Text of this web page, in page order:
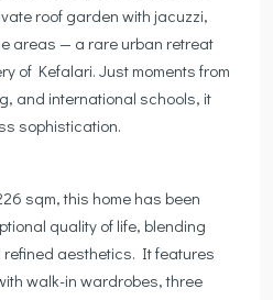
roof garden with jacuzzi,
areas — a rare urban retreat
of Kefalari. Just moments from
and international schools, it
sophistication.
sqm, this home has been
quality of life, blending
aesthetics. It features
walk-in wardrobes, three